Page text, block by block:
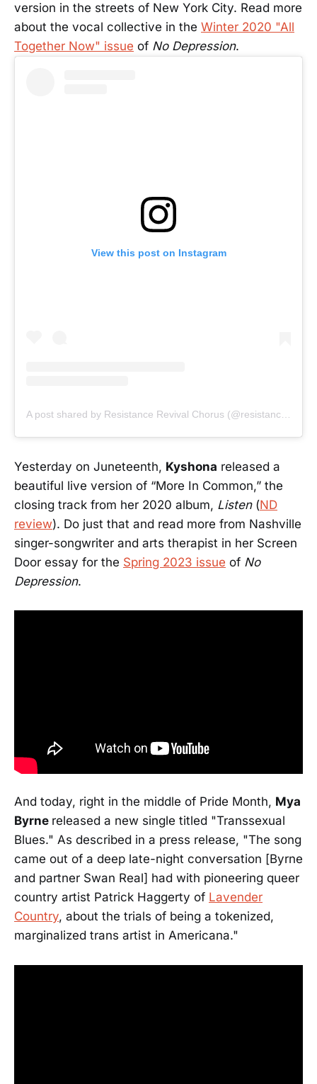
version in the streets of New York City. Read more
about the vocal collective in the Winter 2020 "All
Together Now" issue of No Depression.
View this post on Instagram
A post shared by Resistance Revival Chorus (@resistancerevivalchorus)
Yesterday on Juneteenth, Kyshona released a
beautiful live version of “More In Common,” the
closing track from her 2020 album, Listen (ND
review). Do just that and read more from Nashville
singer-songwriter and arts therapist in her Screen
Door essay for the Spring 2023 issue of No
Depression.
And today, right in the middle of Pride Month, Mya
Byrne released a new single titled "Transsexual
Blues." As described in a press release, "The song
came out of a deep late-night conversation [Byrne
and partner Swan Real] had with pioneering queer
country artist Patrick Haggerty of Lavender
Country, about the trials of being a tokenized,
marginalized trans artist in Americana."